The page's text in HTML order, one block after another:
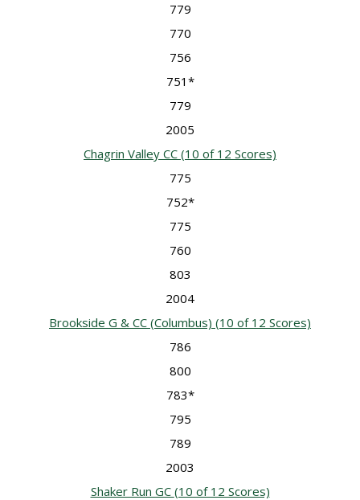
779
770
756
751*
779
2005
Chagrin Valley CC (10 of 12 Scores)
775
752*
775
760
803
2004
Brookside G & CC (Columbus) (10 of 12 Scores)
786
800
783*
795
789
2003
Shaker Run GC (10 of 12 Scores)